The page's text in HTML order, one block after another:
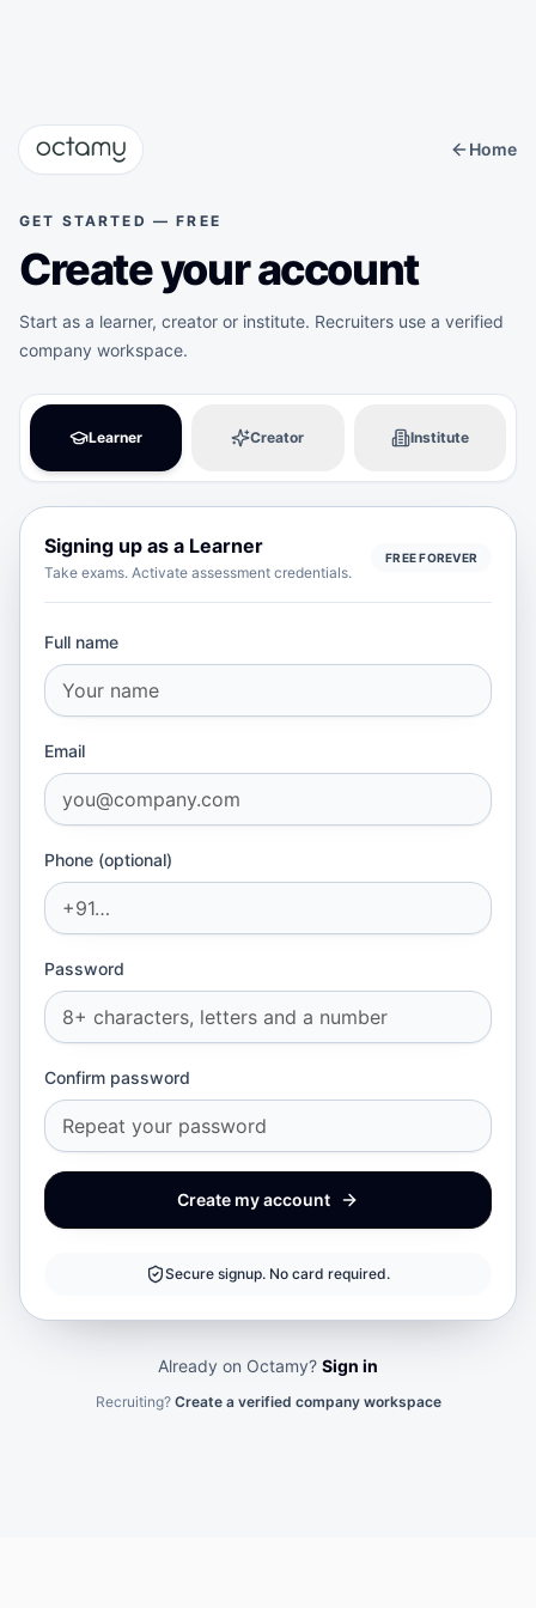
Home
GET STARTED — FREE
Create your account
Start as a learner, creator or institute. Recruiters use a verified
company workspace.
Learner Creator Institute
Signing up as a Learner
Take exams. Activate assessment credentials.
FREE FOREVER
Full name
Email
Phone (optional)
Password
Confirm password
Create my account
Secure signup. No card required.
Already on Octamy? Sign in
Recruiting? Create a verified company workspace